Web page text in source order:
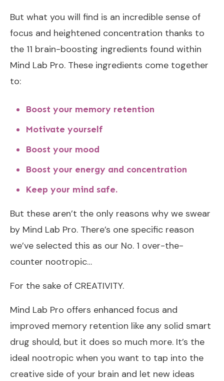
But what you will find is an incredible sense of
focus and heightened concentration thanks to
the 11 brain-boosting ingredients found within
Mind Lab Pro. These ingredients come together
to:
Boost your memory retention
Motivate yourself
Boost your mood
Boost your energy and concentration
Keep your mind safe.
But these aren’t the only reasons why we swear
by Mind Lab Pro. There’s one specific reason
we’ve selected this as our No. 1 over-the-
counter nootropic…
For the sake of CREATIVITY.
Mind Lab Pro offers enhanced focus and
improved memory retention like any solid smart
drug should, but it does so much more. It’s the
ideal nootropic when you want to tap into the
creative side of your brain and let new ideas